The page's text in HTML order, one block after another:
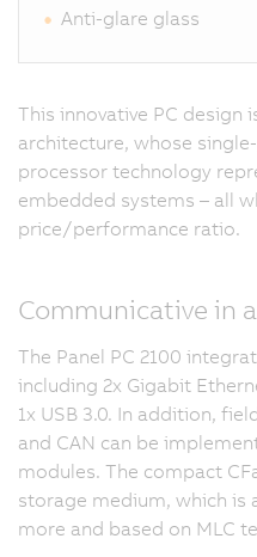
Anti-glare glass
This innovative PC design
architecture, whose
processor technology
embedded systems – all
price/performance ratio.
Communicative in
The Panel PC 2100
including 2x Gigabit
1x USB 3.0. In addition,
and CAN can be
modules. The compact
storage medium, which is
more and based on MLC